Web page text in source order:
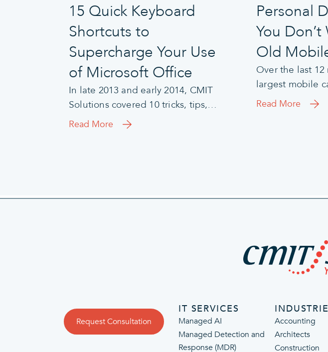
15 Quick Keyboard
Shortcuts to
Supercharge Your Use
of Microsoft Office
In late 2013 and early 2014, CMIT
Solutions covered 10 tricks, tips,…
Read More
Personal
You
Old
Over the last
largest mobile
Read More
Request Consultation
IT SERVICES
Managed AI
Managed Detection and
Response (MDR)
Accounting
Architects
Construction